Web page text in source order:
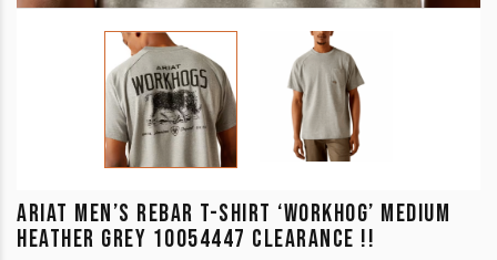
ARIAT MEN’S REBAR T-SHIRT ‘WORKHOG’ MEDIUM
HEATHER GREY 10054447 CLEARANCE !!